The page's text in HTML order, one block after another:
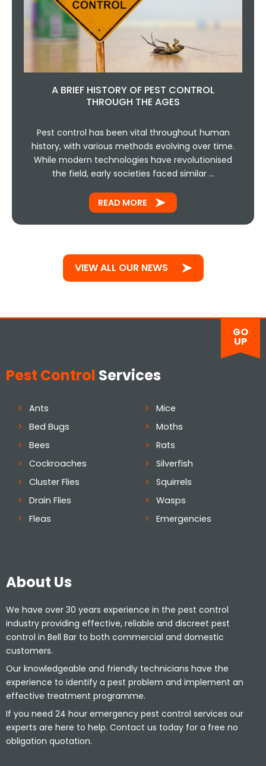
A BRIEF HISTORY OF PEST CONTROL
THROUGH THE AGES
Pest control has been vital throughout human
history, with various methods evolving over time.
While modern technologies have revolutionised
the field, early societies faced similar …
READ MORE
VIEW ALL OUR NEWS
GO
UP
Pest Control Services
Ants
Bed Bugs
Bees
Cockroaches
Cluster Flies
Drain Flies
Fleas
Mice
Moths
Rats
Silverfish
Squirrels
Wasps
Emergencies
About Us
We have over 30 years experience in the pest control
industry providing effective, reliable and discreet pest
control in Bell Bar to both commercial and domestic
customers.
Our knowledgeable and friendly technicians have the
experience to identify a pest problem and implement an
effective treatment programme.
If you need 24 hour emergency pest control services our
experts are here to help. Contact us today for a free no
obligation quotation.